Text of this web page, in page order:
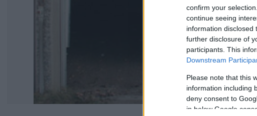
confirm your
continue seeing
information disclosed
further disclosure of
participants. This
Downstream
Please note that this
information including
deny consent to
in below Google